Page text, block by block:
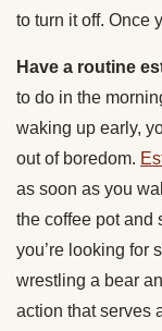
to turn it off. Once
Have a routine
to do in the
waking up early,
out of boredom.
as soon as you
the coffee pot and
you’re looking for
wrestling a bear
action that serves